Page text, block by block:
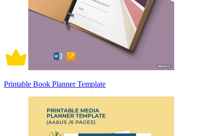
Printable Book Planner Template